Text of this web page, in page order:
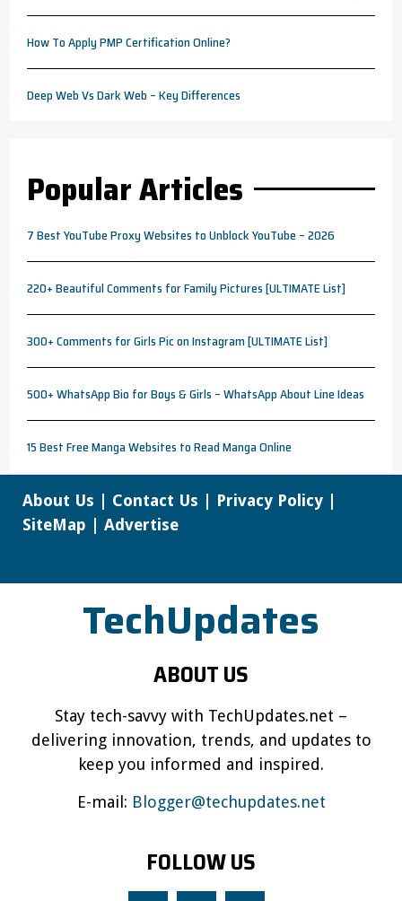
How To Apply PMP Certification Online?
Deep Web Vs Dark Web – Key Differences
Popular Articles
7 Best YouTube Proxy Websites to Unblock YouTube – 2026
220+ Beautiful Comments for Family Pictures [ULTIMATE List]
300+ Comments for Girls Pic on Instagram [ULTIMATE List]
500+ WhatsApp Bio for Boys & Girls – WhatsApp About Line Ideas
15 Best Free Manga Websites to Read Manga Online
About Us | Contact Us | Privacy Policy |
SiteMap | Advertise
TechUpdates
ABOUT US
Stay tech-savvy with TechUpdates.net –
delivering innovation, trends, and updates to
keep you informed and inspired.
E-mail: Blogger@techupdates.net
FOLLOW US